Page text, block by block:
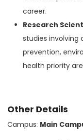
career.
Research
studies involving
prevention,
health priority
Other Details
Campus: Main